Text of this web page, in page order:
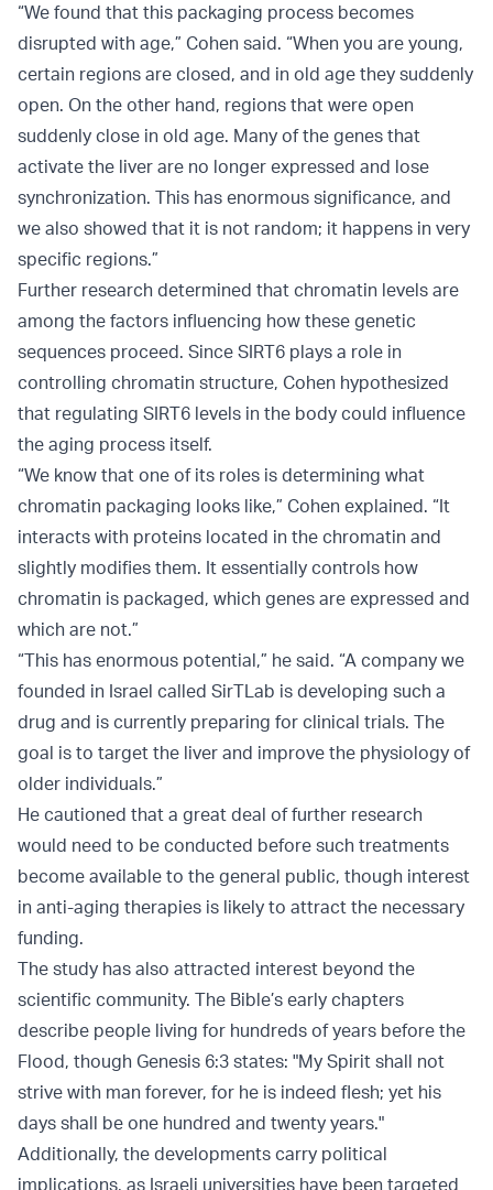
“We found that this packaging process becomes
disrupted with age,” Cohen said. “When you are young,
certain regions are closed, and in old age they suddenly
open. On the other hand, regions that were open
suddenly close in old age. Many of the genes that
activate the liver are no longer expressed and lose
synchronization. This has enormous significance, and
we also showed that it is not random; it happens in very
specific regions.”
Further research determined that chromatin levels are
among the factors influencing how these genetic
sequences proceed. Since SIRT6 plays a role in
controlling chromatin structure, Cohen hypothesized
that regulating SIRT6 levels in the body could influence
the aging process itself.
“We know that one of its roles is determining what
chromatin packaging looks like,” Cohen explained. “It
interacts with proteins located in the chromatin and
slightly modifies them. It essentially controls how
chromatin is packaged, which genes are expressed and
which are not.”
“This has enormous potential,” he said. “A company we
founded in Israel called SirTLab is developing such a
drug and is currently preparing for clinical trials. The
goal is to target the liver and improve the physiology of
older individuals.”
He cautioned that a great deal of further research
would need to be conducted before such treatments
become available to the general public, though interest
in anti-aging therapies is likely to attract the necessary
funding.
The study has also attracted interest beyond the
scientific community. The Bible’s early chapters
describe people living for hundreds of years before the
Flood, though Genesis 6:3 states: "My Spirit shall not
strive with man forever, for he is indeed flesh; yet his
days shall be one hundred and twenty years."
Additionally, the developments carry political
implications, as Israeli universities have been targeted